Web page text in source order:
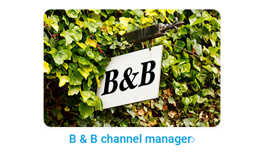
B & B channel manager